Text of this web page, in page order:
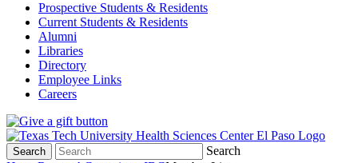
Prospective Students & Residents
Current Students & Residents
Alumni
Libraries
Directory
Employee Links
Careers
Search
Search